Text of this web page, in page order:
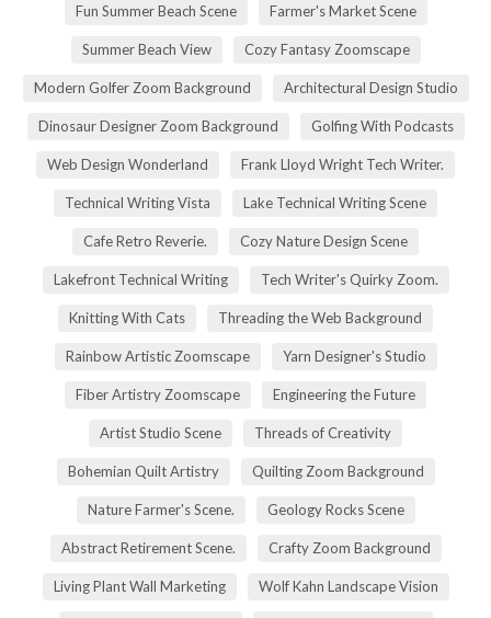
Fun Summer Beach Scene Farmer's Market Scene
Summer Beach View Cozy Fantasy Zoomscape
Modern Golfer Zoom Background Architectural Design Studio
Dinosaur Designer Zoom Background Golfing With Podcasts
Web Design Wonderland Frank Lloyd Wright Tech Writer.
Technical Writing Vista Lake Technical Writing Scene
Cafe Retro Reverie. Cozy Nature Design Scene
Lakefront Technical Writing Tech Writer's Quirky Zoom.
Knitting With Cats Threading the Web Background
Rainbow Artistic Zoomscape Yarn Designer's Studio
Fiber Artistry Zoomscape Engineering the Future
Artist Studio Scene Threads of Creativity
Bohemian Quilt Artistry Quilting Zoom Background
Nature Farmer's Scene. Geology Rocks Scene
Abstract Retirement Scene. Crafty Zoom Background
Living Plant Wall Marketing Wolf Kahn Landscape Vision